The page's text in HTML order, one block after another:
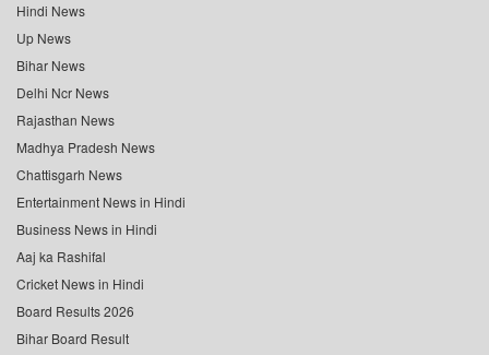
Hindi News
Up News
Bihar News
Delhi Ncr News
Rajasthan News
Madhya Pradesh News
Chattisgarh News
Entertainment News in Hindi
Business News in Hindi
Aaj ka Rashifal
Cricket News in Hindi
Board Results 2026
Bihar Board Result